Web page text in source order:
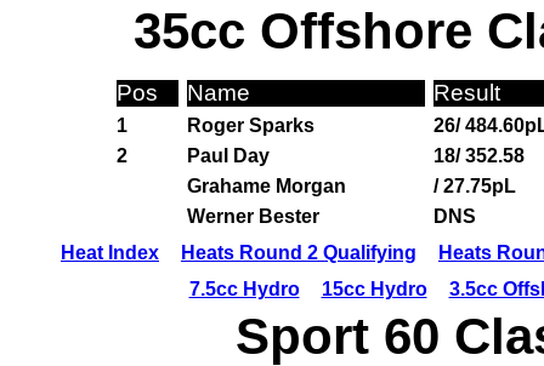
35cc Offshore
Pos Name Result
1 Roger Sparks
26/
2
Paul Day
18/ 352.58
Grahame Morgan
/ 27.75pL
Werner Bester
DNS
Heat Index
Heats Round 2 Qualifying
Heats
7.5cc Hydro
15cc Hydro 3.5cc
Sport 60